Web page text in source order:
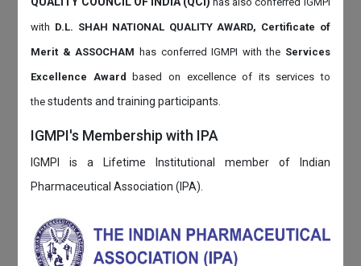
with D.L. SHAH NATIONAL QUALITY AWARD, Certificate of
Merit & ASSOCHAM has conferred IGMPI with the Services
Excellence Award based on excellence of its services to
thestudents and training participants.
IGMPI's Membership with IPA
IGMPI is a Lifetime Institutional member of Indian
Pharmaceutical Association (IPA).